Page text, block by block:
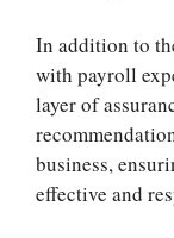
In addition to
with payroll
layer of
business,
effective and